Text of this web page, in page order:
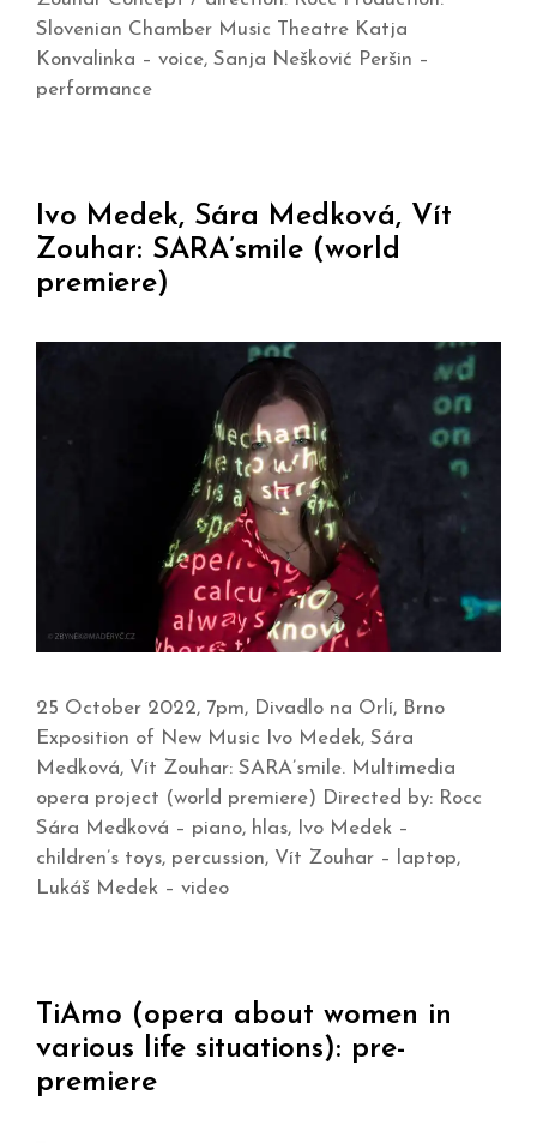
Slovenian Chamber Music Theatre Katja
Konvalinka – voice, Sanja Nešković Peršin –
performance
Ivo Medek, Sára Medková, Vít
Zouhar: SARA’smile (world
premiere)
25 October 2022, 7pm, Divadlo na Orlí, Brno
Exposition of New Music Ivo Medek, Sára
Medková, Vít Zouhar: SARA’smile. Multimedia
opera project (world premiere) Directed by: Rocc
Sára Medková – piano, hlas, Ivo Medek –
children’s toys, percussion, Vít Zouhar – laptop,
Lukáš Medek – video
TiAmo (opera about women in
various life situations): pre-
premiere